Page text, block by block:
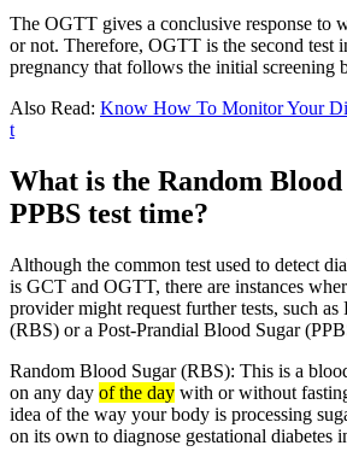
The OGTT gives a conclusive response to
or not. Therefore, OGTT is the second test
pregnancy that follows the initial screening
Also Read: Know How To Monitor Your
t
What is the Random
PPBS test time?
Although the common test used to detect
is GCT and OGTT, there are instances
provider might request further tests, such
(RBS) or a Post-Prandial Blood Sugar
Random Blood Sugar (RBS): This is a
on any day of the day with or without
idea of the way your body is processing
on its own to diagnose gestational diabetes